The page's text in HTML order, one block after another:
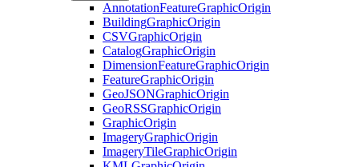
AnnotationFeatureGraphicOrigin
BuildingGraphicOrigin
CSVGraphicOrigin
CatalogGraphicOrigin
DimensionFeatureGraphicOrigin
FeatureGraphicOrigin
GeoJSONGraphicOrigin
GeoRSSGraphicOrigin
GraphicOrigin
ImageryGraphicOrigin
ImageryTileGraphicOrigin